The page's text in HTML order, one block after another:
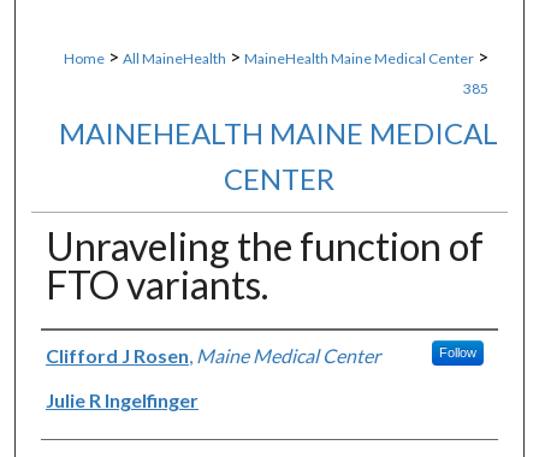
Home > All MaineHealth > MaineHealth Maine Medical Center >
385
MAINEHEALTH MAINE MEDICAL
CENTER
Unraveling the function of
FTO variants.
Authors
Clifford J Rosen Maine Medical Center Follow
Julie R Ingelfinger